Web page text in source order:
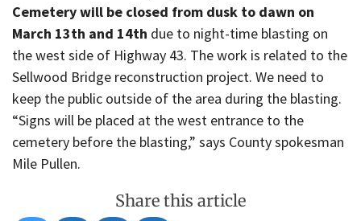
Cemetery will be closed from dusk to dawn on
March 13th and 14th due to night-time blasting on
the west side of Highway 43. The work is related to the
Sellwood Bridge reconstruction project. We need to
keep the public outside of the area during the blasting.
“Signs will be placed at the west entrance to the
cemetery before the blasting,” says County spokesman
Mile Pullen.
Share this article